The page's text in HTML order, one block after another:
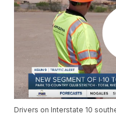
Drivers on Interstate 10